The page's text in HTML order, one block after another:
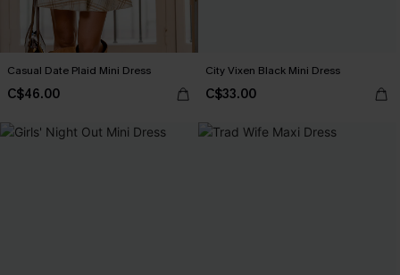
Casual Date Plaid Mini Dress
C$46.00
City Vixen Black Mini Dress
C$33.00